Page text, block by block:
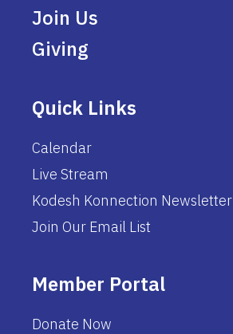
Join Us
Giving
Quick Links
Calendar
Live Stream
Kodesh Konnection Newsletter
Join Our Email List
Member Portal
Donate Now